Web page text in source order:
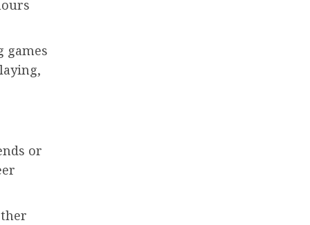
games
or